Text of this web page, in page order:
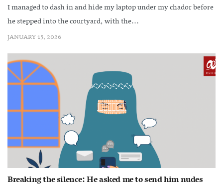
I managed to dash in and hide my laptop under my chador before
he stepped into the courtyard, with the...
JANUARY 15, 2026
Breaking the silence: He asked me to send him nudes